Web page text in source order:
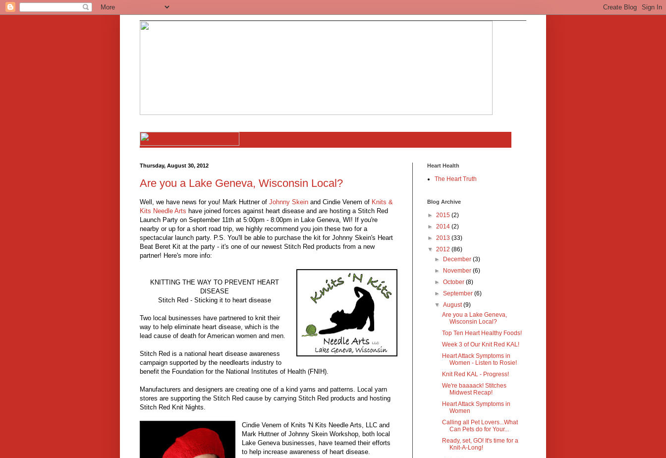
Thursday, August 30, 2012
Are you a Lake Geneva, Wisconsin Local?
Well, we have news for you! Mark Huttner of Johnny Skein and Cindie Venem of Knits &
Kits Needle Arts have joined forces against heart disease and are hosting a Stitch Red
Launch Party on September 11th at 5:00pm - 8:00pm in Lake Geneva, WI! If you're
nearby or up for a short road trip, we highly recommend you join these two for a
spectacular launch party. P.S. You'll be able to purchase the kit for Johnny Skein's Heart
Beat Beret Kit at the party - it's one of our newest Stitch Red products from a new
partner! Here's more info:
KNITTING THE WAY TO PREVENT HEART
DISEASE
Stitch Red - Sticking it to heart disease
Two local businesses have partnered to knit their
way to help eliminate heart disease, which is the
lead cause of death for American women and men.
Stitch Red is a national heart disease awareness
campaign supported by the needlearts industry to
benefit the Foundation for the National Institutes of Health (FNIH).
Manufacturers and designers are creating one of a kind yarns and patterns. Local yarn
stores are supporting the Stitch Red cause by carrying Stitch Red products and hosting
Stitch Red Knit Nights.
Cindie Venem of Knits 'N Kits Needle Arts, LLC and
Mark Huttner of Johnny Skein Workshop, both local
Lake Geneva businesses, have teamed their efforts
to help increase awareness of heart disease.
Heart Health
The Heart Truth
Blog Archive
► 2015 (2)
► 2014 (2)
► 2013 (33)
▼ 2012 (86)
►
December(3)
►
November(6)
►October(8)
►September(6)
▼August(9)
Are you a Lake Geneva,
Wisconsin Local?
Top Ten Heart Healthy Foods!
Week 3 of Our Knit Red KAL!
Heart Attack Symptoms in
Women - Listen to Rosie!
Knit Red KAL - Progress!
We're baaaack! Stitches
Midwest Recap!
Heart Attack Symptoms in
Women
Calling all Pet Lovers...What
Can Pets do for Your...
Ready, set, GO! It's time for a
Knit-A-Long!